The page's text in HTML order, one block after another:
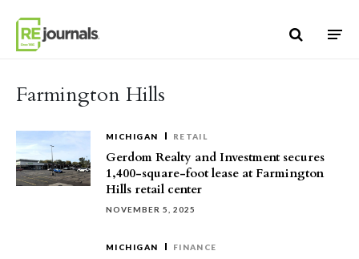
Farmington Hills
MICHIGAN RETAIL
Gerdom Realty and Investment secures
1,400-square-foot lease at Farmington
Hills retail center
NOVEMBER 5, 2025
MICHIGAN FINANCE